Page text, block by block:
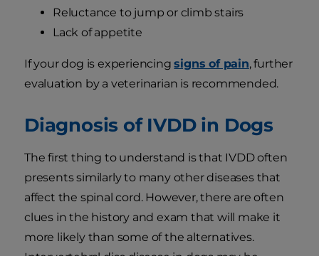
Reluctance to jump or climb stairs
Lack of appetite
If your dog is experiencingsigns of pain, further
evaluation by a veterinarian is recommended.
Diagnosis of IVDD in Dogs
The first thing to understand is that IVDD often
presents similarly to many other diseases that
affect the spinal cord. However, there are often
clues in the history and exam that will make it
more likely than some of the alternatives.